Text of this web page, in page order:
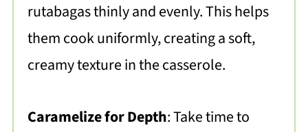
rutabagas thinly and evenly. This helps
them cook uniformly, creating a soft,
creamy texture in the casserole.
Caramelize for Depth: Take time to